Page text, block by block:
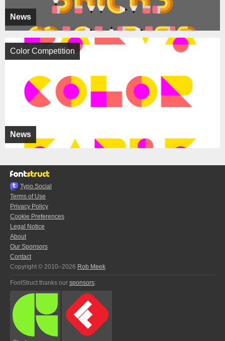
News
News
Color Competition
Typo.Social
Terms of Use
Privacy Policy
Cookie Preferences
Legal Notice
About
Our Sponsors
Contact
Copyright © 2010–2026 Rob Meek
FontStruct thanks our sponsors: